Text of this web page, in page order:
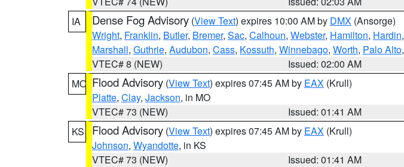
IA
Dense Fog Advisory (View Text) expires 10:00 AM by DMX (Ansorge)
Wright, Franklin, Butler, Bremer, Sac, Calhoun, Webster, Hamilton, Hardin,
Marshall, Guthrie, Audubon, Cass, Kossuth, Winnebago, Worth, Palo Alto,
VTEC# 8 (NEW)
Issued: 02:00 AM
MO Flood Advisory (View Text) expires 07:45 AM by EAX (Krull)
Platte, Clay, Jackson, in MO
VTEC# 73 (NEW)
Issued: 01:41 AM
KS
Flood Advisory (View Text) expires 07:45 AM by EAX (Krull)
Johnson, Wyandotte, in KS
VTEC# 73 (NEW)
Issued: 01:41 AM